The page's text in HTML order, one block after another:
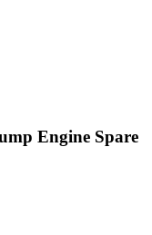
Engine Spare